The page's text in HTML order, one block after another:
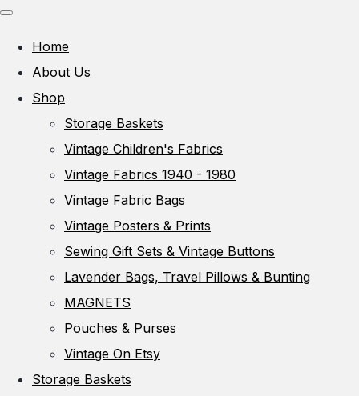
Home
About Us
Shop
Storage Baskets
Vintage Children's Fabrics
Vintage Fabrics 1940 - 1980
Vintage Fabric Bags
Vintage Posters & Prints
Sewing Gift Sets & Vintage Buttons
Lavender Bags, Travel Pillows & Bunting
MAGNETS
Pouches & Purses
Vintage On Etsy
Storage Baskets